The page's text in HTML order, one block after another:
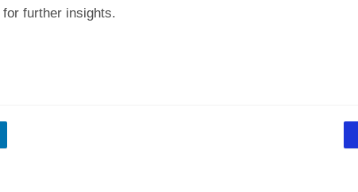
for further insights.